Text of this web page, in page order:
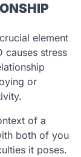
element
causes stress
or
of a
both of you
it poses.